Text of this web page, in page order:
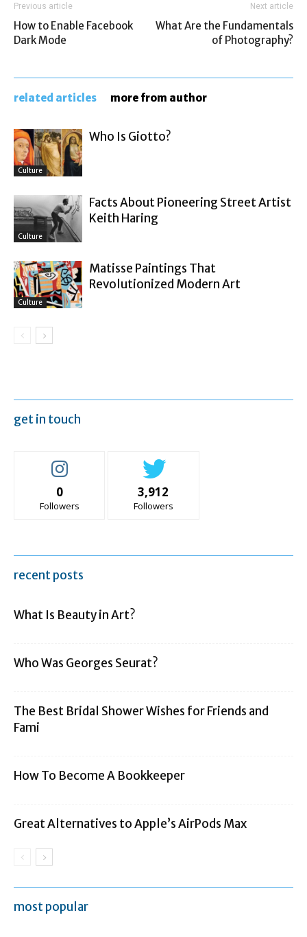
Previous article
How to Enable Facebook
Dark Mode
Next article
What Are the Fundamentals
of Photography?
related articles more from author
Culture
Who Is Giotto?
Culture
Facts About Pioneering Street Artist
Keith Haring
Culture
Matisse Paintings That
Revolutionized Modern Art
get in touch
0
Followers
3,912
Followers
recent posts
What Is Beauty in Art?
Who Was Georges Seurat?
The Best Bridal Shower Wishes for Friends and
Fami
How To Become A Bookkeeper
Great Alternatives to Apple’s AirPods Max
most popular